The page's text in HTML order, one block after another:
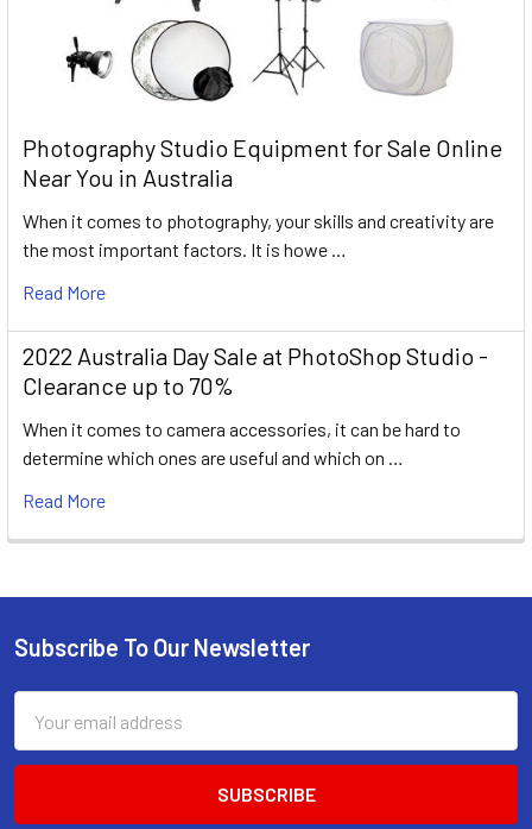
Photography Studio Equipment for Sale Online
Near You in Australia
When it comes to photography, your skills and creativity are
the most important factors. It is howe …
Read More
2022 Australia Day Sale at PhotoShop Studio -
Clearance up to 70%
When it comes to camera accessories, it can be hard to
determine which ones are useful and which on …
Read More
Footer
Subscribe To Our Newsletter
Address